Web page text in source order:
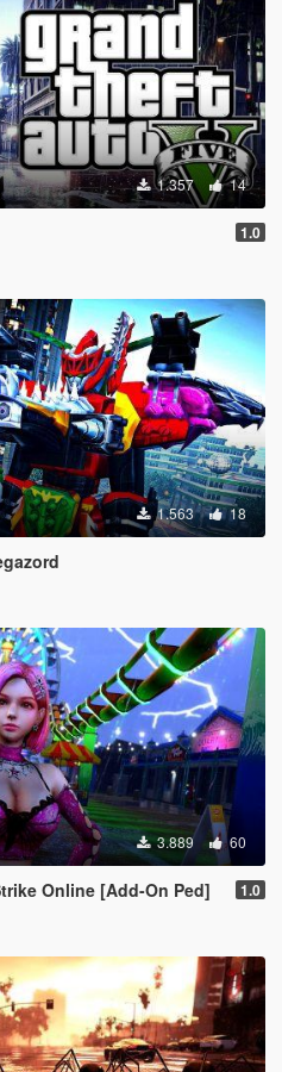
1.357 14
1.0
1.563 18
3.889 60
Online [Add-On Ped] 1.0